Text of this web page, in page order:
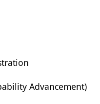
Advancement)